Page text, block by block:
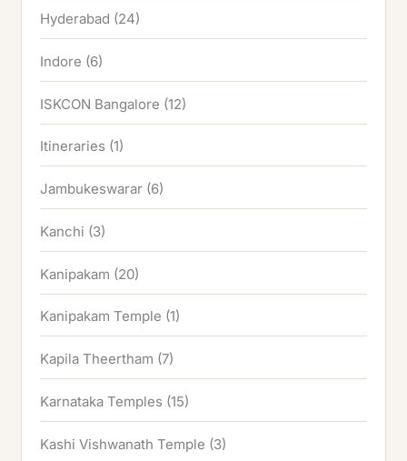
Hyderabad (24)
Indore (6)
ISKCON Bangalore (12)
Itineraries (1)
Jambukeswarar (6)
Kanchi (3)
Kanipakam (20)
Kanipakam Temple (1)
Kapila Theertham (7)
Karnataka Temples (15)
Kashi Vishwanath Temple (3)